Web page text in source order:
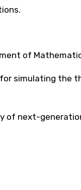
of
simulating the
of next-